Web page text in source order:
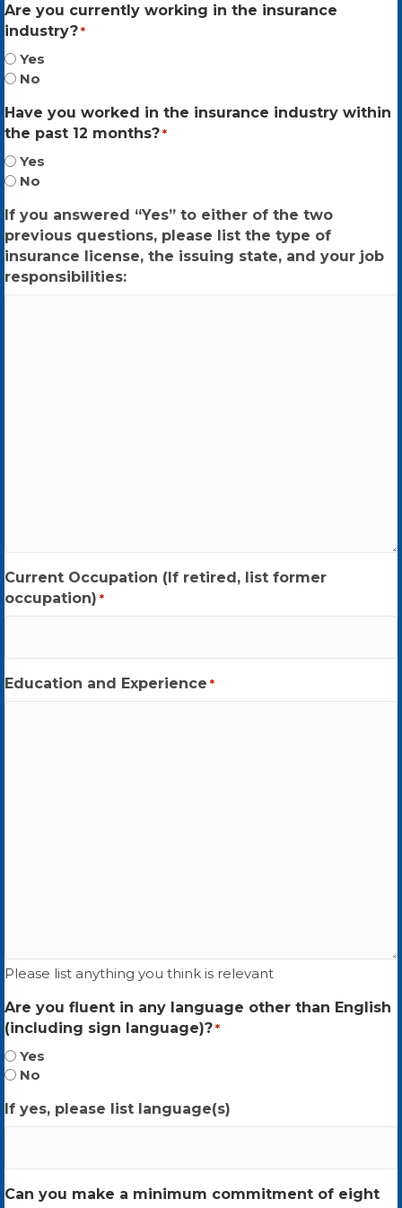
Are you currently working in the insurance
industry? *
Yes
No
Have you worked in the insurance industry within
the past 12 months? *
Yes
No
If you answered “Yes” to either of the two
previous questions, please list the type of
insurance license, the issuing state, and your job
responsibilities:
Current Occupation (If retired, list former
occupation) *
Education and Experience *
Please list anything you think is relevant
Are you fluent in any language other than English
(including sign language)? *
Yes
No
If yes, please list language(s)
Can you make a minimum commitment of eight